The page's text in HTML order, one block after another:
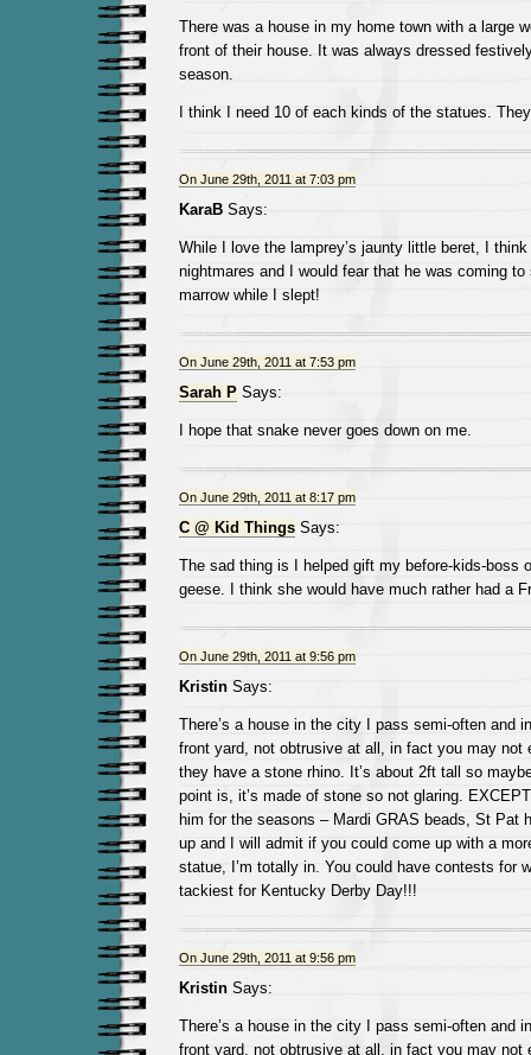
There was a house in my home town with a large
front of their house. It was always dressed
season.
I think I need 10 of each kinds of the statues.
On June 29th, 2011 at 7:03 pm
KaraBSays:
While I love the lamprey’s jaunty little beret, I
nightmares and I would fear that he was coming
marrow while I slept!
On June 29th, 2011 at 7:53 pm
Sarah PSays:
I hope that snake never goes down on me.
On June 29th, 2011 at 8:17 pm
C @ Kid ThingsSays:
The sad thing is I helped gift my before-kids-boss
geese. I think she would have much rather had a
On June 29th, 2011 at 9:56 pm
KristinSays:
There’s a house in the city I pass semi-often and
front yard, not obtrusive at all, in fact you may not
they have a stone rhino. It’s about 2ft tall so
point is, it’s made of stone so not glaring.
him for the seasons – Mardi GRAS beads, St Pat
up and I will admit if you could come up with a
statue, I’m totally in. You could have contests for
tackiest for Kentucky Derby Day!!!
On June 29th, 2011 at 9:56 pm
KristinSays:
There’s a house in the city I pass semi-often and
front yard, not obtrusive at all, in fact you may not